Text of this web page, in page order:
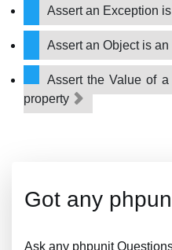
Assert an Exception
Assert an Object is
Assert the Value of
property
Got any
Ask any phpunit